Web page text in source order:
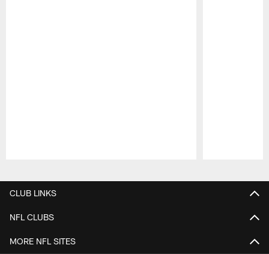
CLUB LINKS
NFL CLUBS
MORE NFL SITES